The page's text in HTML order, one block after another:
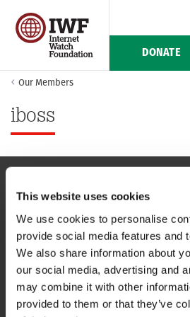
This website uses cookies
We use cookies to personalise
provide social media features and
We also share information about
our social media, advertising and
may combine it with other
provided to them or that they’ve
DONATE
Our Members
iboss
NAVIGATION
CONTACT US
CAREERS
USEFUL LINKS